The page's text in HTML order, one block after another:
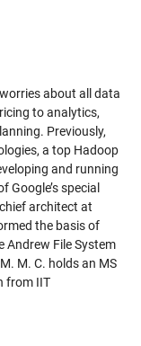
about all data
to analytics,
Previously,
a top Hadoop
and running
special
architect at
the basis of
Andrew File System
M. C. holds an MS
from IIT